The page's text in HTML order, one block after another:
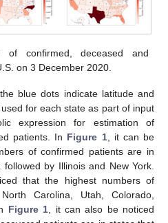
of confirmed, deceased and
on 3 December 2020.
blue dots indicate latitude and
for each state as part of input
expression for estimation of
patients. In Figure 1, it can be
of confirmed patients are in
by Illinois and New York.
that the highest numbers of
Carolina, Utah, Colorado,
Figure 1 , it can also be noticed